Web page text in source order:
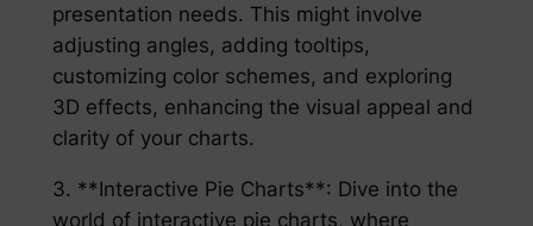
presentation needs. This might involve
adjusting angles, adding tooltips,
customizing color schemes, and exploring
3D effects, enhancing the visual appeal and
clarity of your charts.
3. **Interactive Pie Charts**: Dive into the
world of interactive pie charts, where